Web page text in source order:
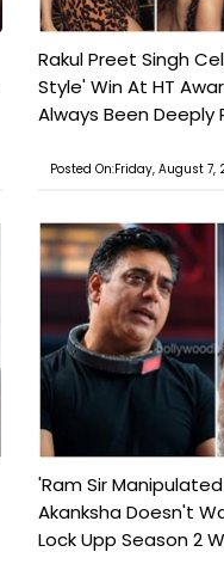
Rakul Preet Singh
Style' Win At HT
Always Been Deeply
Posted On:Friday, August 7,
'Ram Sir
Akanksha Doesn't
Lock Upp Season 2